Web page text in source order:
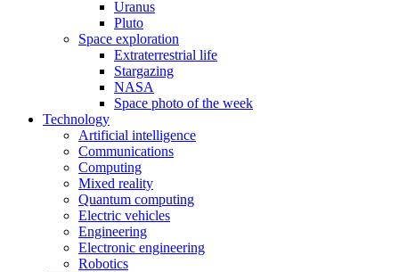
Uranus
Pluto
Space exploration
Extraterrestrial life
Stargazing
NASA
Space photo of the week
Technology
Artificial intelligence
Communications
Computing
Mixed reality
Quantum computing
Electric vehicles
Engineering
Electronic engineering
Robotics